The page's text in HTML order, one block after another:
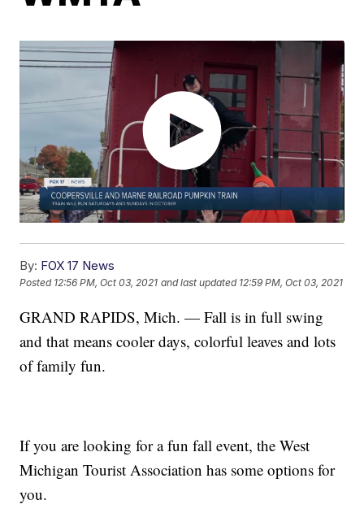
By: FOX 17 News
Posted 12:56 PM, Oct 03, 2021 and last updated 12:59 PM, Oct 03, 2021
GRAND RAPIDS, Mich. — Fall is in full swing
and that means cooler days, colorful leaves and lots
of family fun.
If you are looking for a fun fall event, the West
Michigan Tourist Association has some options for
you.